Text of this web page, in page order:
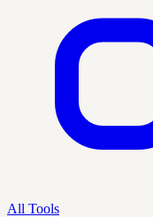
All Tools